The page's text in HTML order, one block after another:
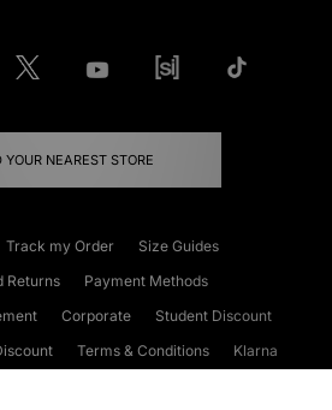
YOUR NEAREST STORE
Track my Order
Size Guides
Returns
Payment Methods
Corporate
Student Discount
Terms & Conditions
Klarna